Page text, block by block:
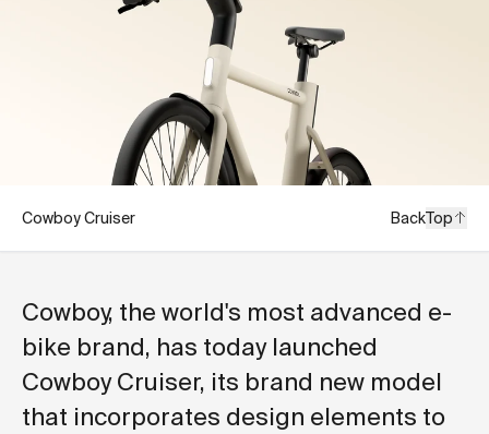
Cowboy Cruiser BackTop
Cowboy, the world's most advanced e-
bike brand, has today launched
Cowboy Cruiser, its brand new model
that incorporates design elements to